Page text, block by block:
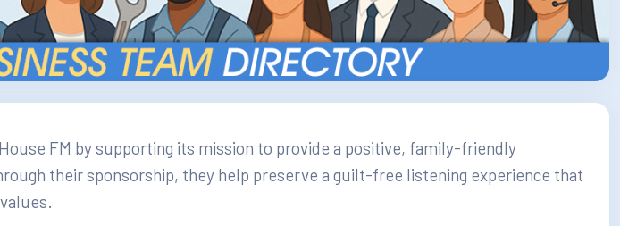
FM by supporting its mission to provide a positive, family-friendly
their sponsorship, they help preserve a guilt-free listening experience that